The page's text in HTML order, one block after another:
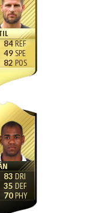
84
49
82
83
35
70